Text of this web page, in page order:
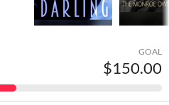
GOAL
$150.00